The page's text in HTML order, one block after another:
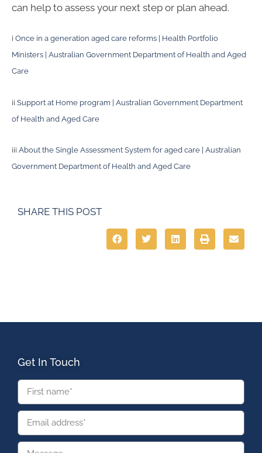
can help to assess your next step or plan ahead.
i Once in a generation aged care reforms | Health Portfolio
Ministers | Australian Government Department of Health and Aged
Care
ii Support at Home program | Australian Government Department
of Health and Aged Care
iii About the Single Assessment System for aged care | Australian
Government Department of Health and Aged Care
SHARE THIS POST
Get In Touch